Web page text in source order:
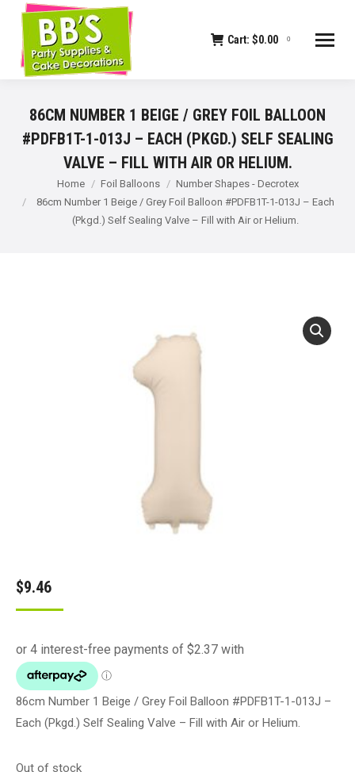
Cart: $0.00 0
86CM NUMBER 1 BEIGE / GREY FOIL BALLOON
#PDFB1T-1-013J – EACH (PKGD.) SELF SEALING
VALVE – FILL WITH AIR OR HELIUM.
You are here:
Home Foil Balloons
Number Shapes - Decrotex
86cm Number 1 Beige / Grey Foil Balloon #PDFB1T-1-013J – Each
(Pkgd.) Self Sealing Valve – Fill with Air or Helium.
$9.46
86cm Number 1 Beige / Grey Foil Balloon #PDFB1T-1-013J –
Each (Pkgd.) Self Sealing Valve – Fill with Air or Helium.
Out of stock